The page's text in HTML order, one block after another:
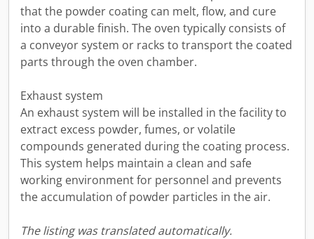
that the powder coating can melt, flow, and cure
into a durable finish. The oven typically consists of
a conveyor system or racks to transport the coated
parts through the oven chamber.
Exhaust system
An exhaust system will be installed in the facility to
extract excess powder, fumes, or volatile
compounds generated during the coating process.
This system helps maintain a clean and safe
working environment for personnel and prevents
the accumulation of powder particles in the air.
The listing was translated automatically.